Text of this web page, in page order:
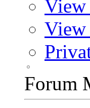
View
Forum